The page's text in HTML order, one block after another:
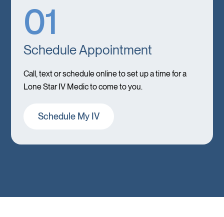
01
Schedule Appointment
Call, text or schedule online to set up a time for a
Lone Star IV Medic to come to you.
Schedule My IV